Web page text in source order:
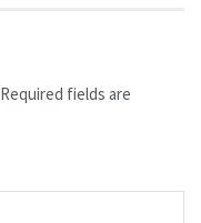
Required fields are